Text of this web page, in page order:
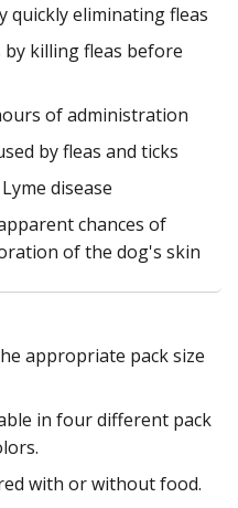
quickly eliminating fleas
killing fleas before
of administration
by fleas and ticks
disease
chances of
of the dog's skin
appropriate pack size
in four different pack
with or without food.